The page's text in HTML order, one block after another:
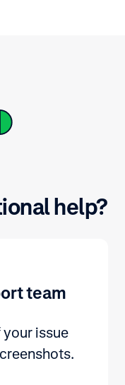
help?
team
your issue